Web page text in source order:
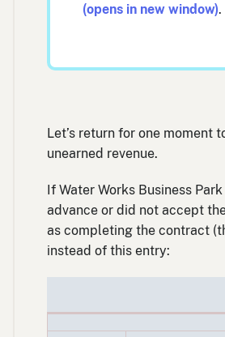
(opens in new window).
Let’s return for one moment
unearned revenue.
If Water Works Business
advance or did not accept
as completing the contract
instead of this entry: